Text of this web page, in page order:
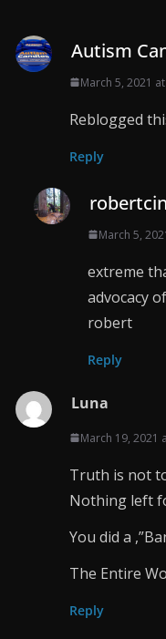
Autism
March 5, 2021
Reblogged
Reply
March 5,
extreme
advocacy
robert
Reply
Luna
March 19, 2021
Truth is not
Nothing left
You did a
The Entire
Reply